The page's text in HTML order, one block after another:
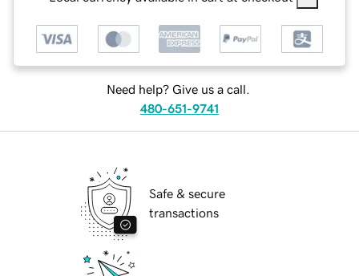
Need help? Give us a call.
480-651-9741
Safe & secure
transactions